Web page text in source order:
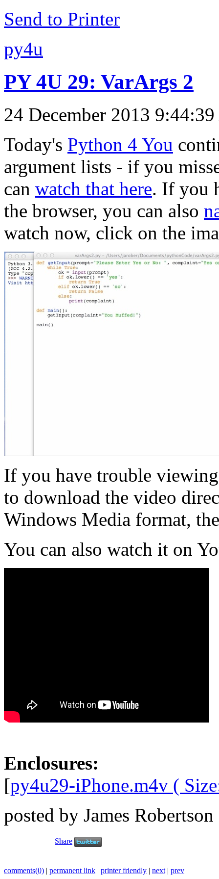
Send to Printer
py4u
PY 4U 29: VarArgs 2
24 December 2013
Today's Python 4 You
argument lists - if you
can watch that here. If you
the browser, you can also
watch now, click on the
If you have trouble
to download the video
Windows Media format,
You can also watch it on
Enclosures:
[py4u29-iPhone.m4v (
posted by James Robertson
Share
comments(0) | permanent link | printer friendly | next | prev